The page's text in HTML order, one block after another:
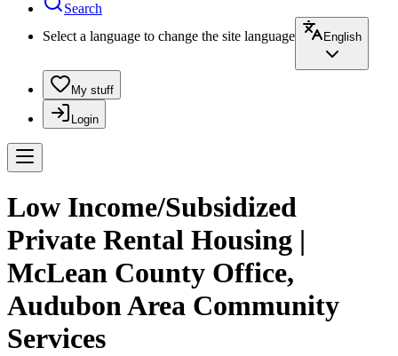
Search
Select a language to change the site language
English
My stuff
Login
Low Income/Subsidized
Private Rental Housing |
McLean County Office,
Audubon Area Community
Services